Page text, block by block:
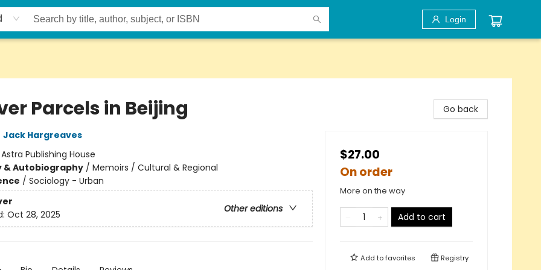
Login
Parcels in Beijing
Jack Hargreaves
Astra Publishing House
& Autobiography/ Memoirs / Cultural & Regional
/ Sociology - Urban
Other editions
Oct 28, 2025
Go back
$27.00
On order
More on the way
Add to cart
Add tofavorites Registry